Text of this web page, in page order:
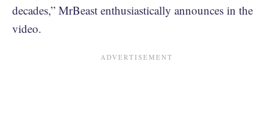
decades,” MrBeast enthusiastically announces in the
video.